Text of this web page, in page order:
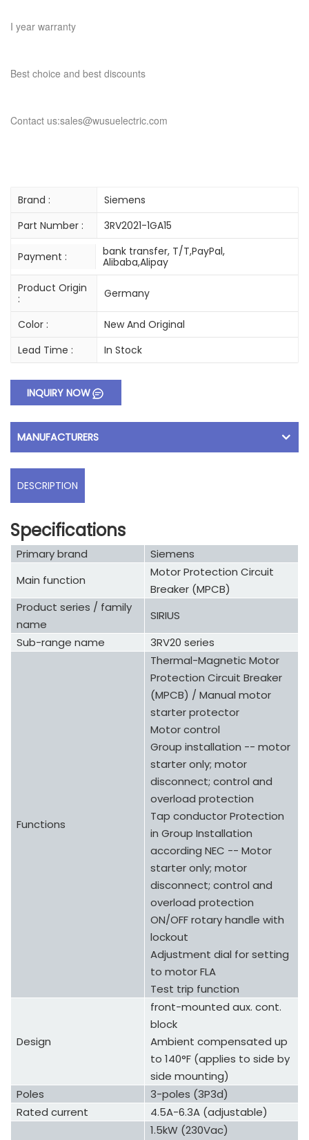
I year warranty
Best choice and best discounts
Contact us:sales@wusuelectric.com
Brand :
Siemens
Part Number :
3RV2021-1GA15
Payment :
bank transfer, T/T,PayPal,
Alibaba,Alipay
Product Origin
:
Germany
Color :
New And Original
Lead Time :
In Stock
INQUIRY NOW
MANUFACTURERS
DESCRIPTION
Specifications
Primary brand
Siemens
Main function
Motor Protection Circuit
Breaker (MPCB)
Product series / family
name
SIRIUS
Sub-range name
3RV20 series
Functions
Thermal-Magnetic Motor
Protection Circuit Breaker
(MPCB) / Manual motor
starter protector
Motor control
Group installation -- motor
starter only; motor
disconnect; control and
overload protection
Tap conductor Protection
in Group Installation
according NEC -- Motor
starter only; motor
disconnect; control and
overload protection
ON/OFF rotary handle with
lockout
Adjustment dial for setting
to motor FLA
Test trip function
Design
front-mounted aux. cont.
block
Ambient compensated up
to 140°F (applies to side by
side mounting)
Poles
3-poles (3P3d)
Rated current
4.5A-6.3A (adjustable)
1.5kW (230Vac)